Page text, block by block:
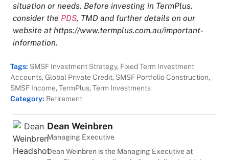
situation or needs. Before investing in TermPlus,
consider the PDS, TMD and further details on our
website at https://www.termplus.com.au/important-
information.
Tags: SMSF Investment Strategy, Fixed Term Investment
Accounts, Global Private Credit, SMSF Portfolio Construction,
SMSF Income, TermPlus, Term Investments
Category: Retirement
Dean Weinbren
Managing Executive
Dean Weinbren is the Managing Executive at